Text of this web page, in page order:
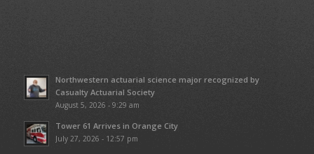
Northwestern actuarial science major recognized by
Casualty Actuarial Society
August 5, 2026 - 9:29 am
Tower 61 Arrives in Orange City
July 27, 2026 - 12:57 pm